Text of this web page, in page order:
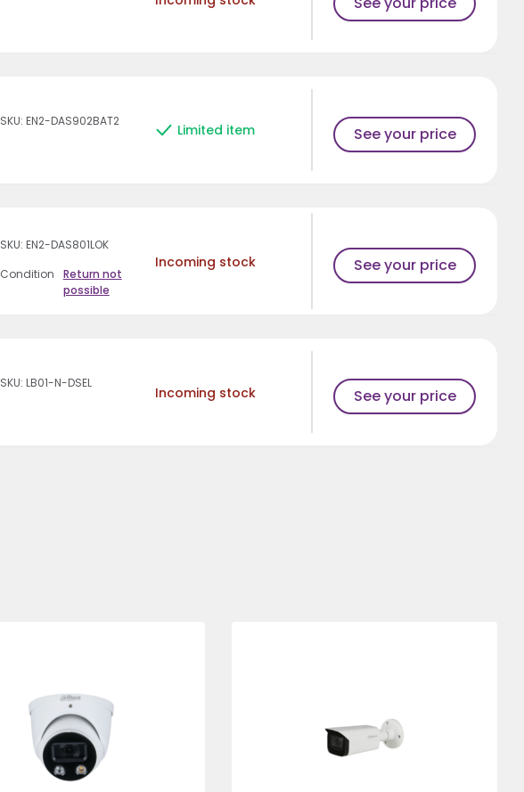
SKU: EN2-DAS902BAT2
Limited item See your price
SKU: EN2-DAS801LOK
Condition
Return not
possible
Incoming stock See your price
SKU: LB01-N-DSEL
Incoming stock See your price